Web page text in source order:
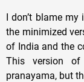
I don’t blame
the minimized
of India and the
This version
pranayama, but